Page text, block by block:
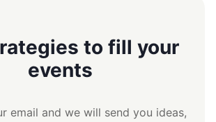
to fill your
events
email and we will send you ideas,